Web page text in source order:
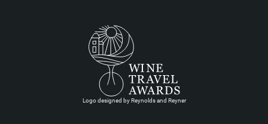
Logo designed by Reynolds and Reyner